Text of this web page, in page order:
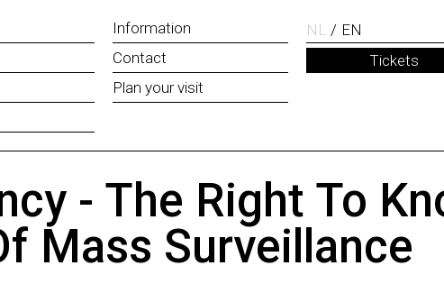
Information
Contact
Plan your visit
NL
EN
Tickets
- The Right To
Mass Surveillance